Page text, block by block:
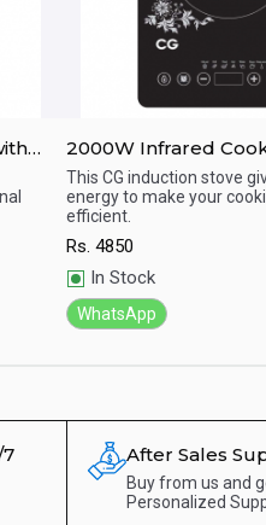
Quick View
2000W Infrared
This CG induction stove
energy to make your
efficient.
Rs. 4850
In Stock
WhatsApp
After Sales
Buy from us and
Personalized